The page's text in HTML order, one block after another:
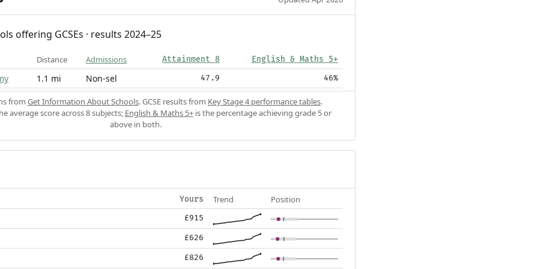
offering GCSEs · results 2024–25
Distance Admissions Attainment 8 English & Maths 5+
1.1 mi Non-sel 47.9 46%
from Get Information About Schools. GCSE results from Key Stage 4 performance tables.
average score across 8 subjects; English & Maths 5+is the percentage achieving grade 5 or
above in both.
Yours Trend Position
£915
£626
£826